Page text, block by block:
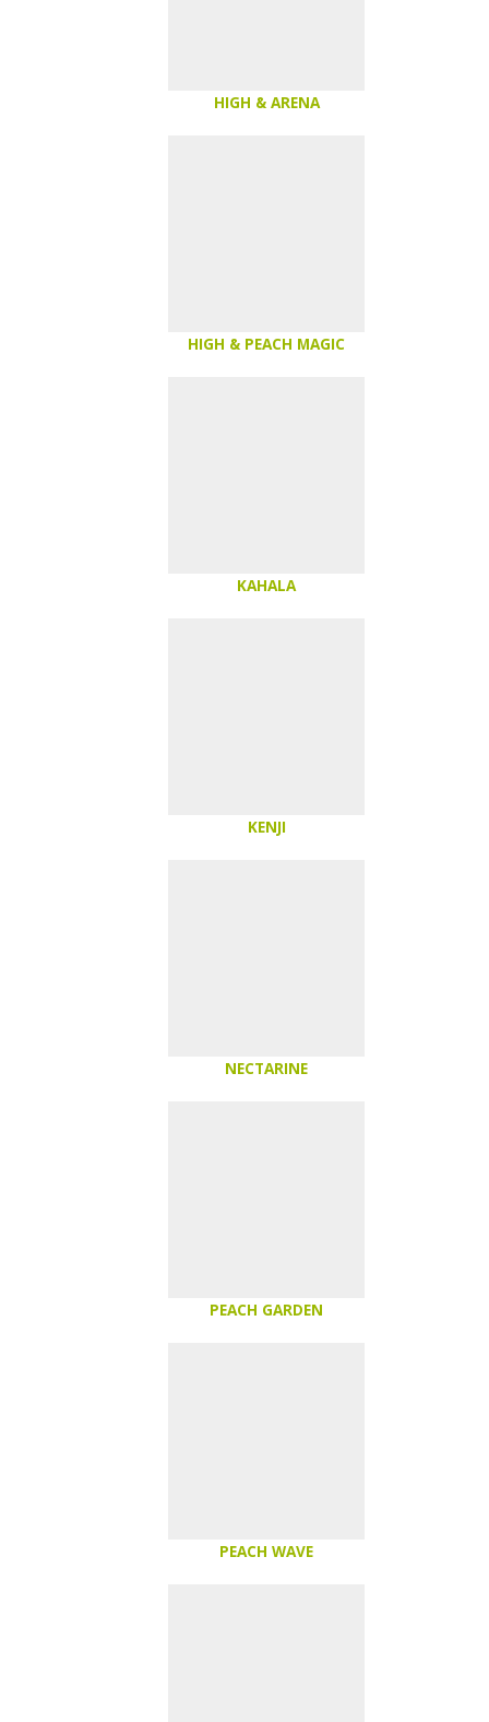
HIGH & ARENA
HIGH & PEACH MAGIC
KAHALA
KENJI
NECTARINE
PEACH GARDEN
PEACH WAVE